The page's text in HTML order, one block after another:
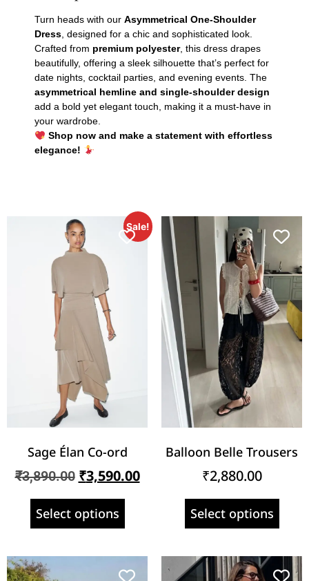
Turn heads with our Asymmetrical One-Shoulder
Dress , designed for a chic and sophisticated look.
Crafted from premium polyester, this dress drapes
beautifully, offering a sleek silhouette that’s perfect for
date nights, cocktail parties, and evening events. The
asymmetrical hemline and single-shoulder design
add a bold yet elegant touch, making it a must-have in
your wardrobe.
Shop now and make a statement with effortless
elegance!
Sale!
Sage Élan Co-ord
₹3,890.00 ₹3,590.00
Select options
Balloon Belle Trousers
₹2,880.00
Select options